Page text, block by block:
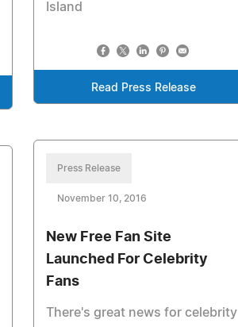
Island
Read Press Release
Press Release
November 10, 2016
New Free Fan Site
Launched For Celebrity
Fans
There's great news for celebrity